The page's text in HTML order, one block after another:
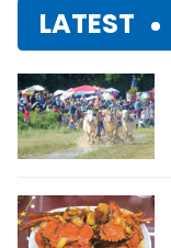
LATEST